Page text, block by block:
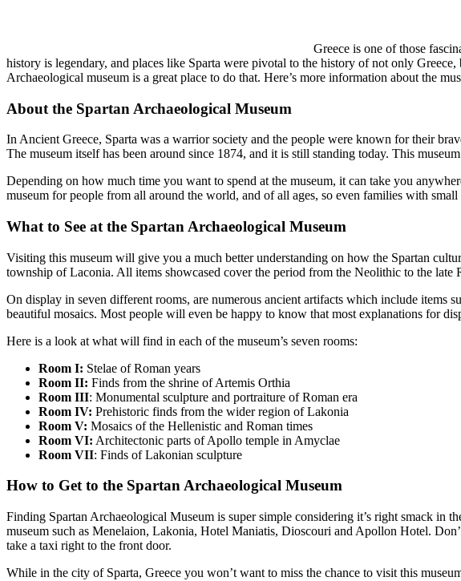
Greece is one of those
history is legendary, and places like Sparta were pivotal to the history of not only
Archaeological museum is a great place to do that. Here’s more information about the
About the Spartan Archaeological Museum
In Ancient Greece, Sparta was a warrior society and the people were known for their
The museum itself has been around since 1874, and it is still standing today. This
Depending on how much time you want to spend at the museum, it can take you
museum for people from all around the world, and of all ages, so even families with
What to See at the Spartan Archaeological Museum
Visiting this museum will give you a much better understanding on how the Spartan
township of Laconia. All items showcased cover the period from the Neolithic to the late
On display in seven different rooms, are numerous ancient artifacts which include items
beautiful mosaics. Most people will even be happy to know that most explanations for
Here is a look at what will find in each of the museum’s seven rooms:
Room I: Stelae of Roman years
Room II: Finds from the shrine of Artemis Orthia
Room III: Monumental sculpture and portraiture of Roman era
Room IV: Prehistoric finds from the wider region of Lakonia
Room V: Mosaics of the Hellenistic and Roman times
Room VI: Architectonic parts of Apollo temple in Amyclae
Room VII: Finds of Lakonian sculpture
How to Get to the Spartan Archaeological Museum
Finding Spartan Archaeological Museum is super simple considering it’s right smack
museum such as Menelaion, Lakonia, Hotel Maniatis, Dioscouri and Apollon Hotel.
take a taxi right to the front door.
While in the city of Sparta, Greece you won’t want to miss the chance to visit this